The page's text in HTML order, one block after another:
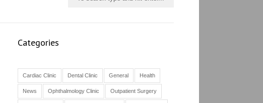
Categories
Cardiac Clinic Dental Clinic General Health
News Ophthalmology Clinic Outpatient Surgery